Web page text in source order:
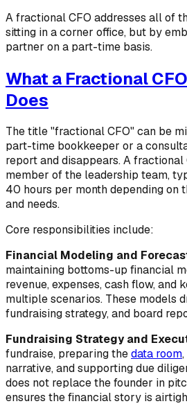
A fractional CFO addresses all of
sitting in a corner office, but by
partner on a part-time basis.
What a Fractional
Does
The title "fractional CFO" can be
part-time bookkeeper or a
report and disappears. A fractional
member of the leadership team,
40 hours per month depending on
and needs.
Core responsibilities include:
Financial Modeling and
maintaining bottoms-up financial
revenue, expenses, cash flow, and
multiple scenarios. These models
fundraising strategy, and board
Fundraising Strategy and
fundraise, preparing thedata room
narrative, and supporting due
does not replace the founder in
ensures the financial story is